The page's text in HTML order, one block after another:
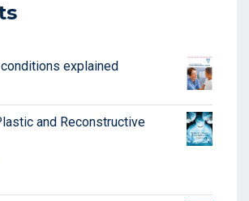
explained
and Reconstructive